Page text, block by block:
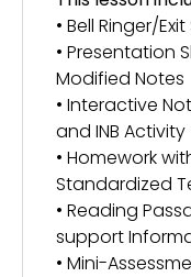
• Bell Ringer/
• Presentation
Modified Notes
• Interactive
and INB
• Homework
Standardized
• Reading
support
• Mini-